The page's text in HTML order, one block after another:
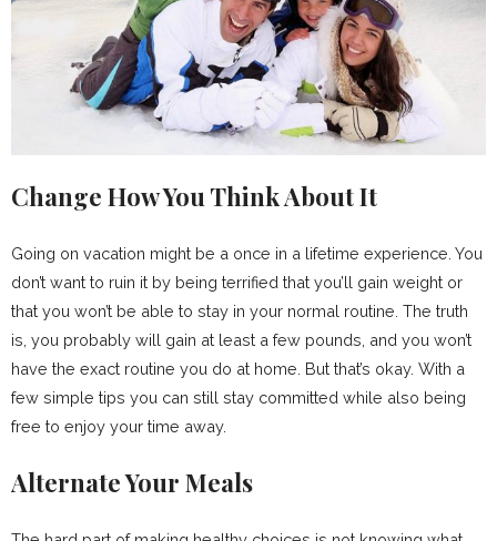
Change How You Think About It
Going on vacation might be a once in a lifetime experience. You
don’t want to ruin it by being terrified that you’ll gain weight or
that you won’t be able to stay in your normal routine. The truth
is, you probably will gain at least a few pounds, and you won’t
have the exact routine you do at home. But that’s okay. With a
few simple tips you can still stay committed while also being
free to enjoy your time away.
Alternate Your Meals